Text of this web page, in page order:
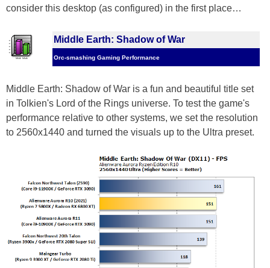
consider this desktop (as configured) in the first place…
Middle Earth: Shadow of War
Orc-smashing Gaming Performance
Middle Earth: Shadow of War is a fun and beautiful title set
in Tolkien's Lord of the Rings universe. To test the game's
performance relative to other systems, we set the resolution
to 2560x1440 and turned the visuals up to the Ultra preset.